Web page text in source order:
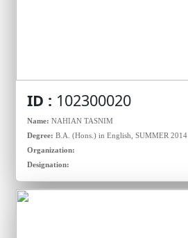
ID : 102300020
Name: NAHIAN TASNIM
Degree: B.A. (Hons.) in English, SUMMER 2014
Organization:
Designation: